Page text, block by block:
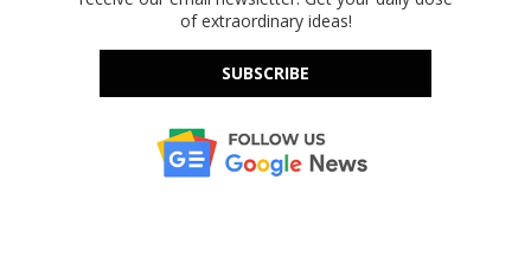
of extraordinary ideas!
SUBSCRIBE